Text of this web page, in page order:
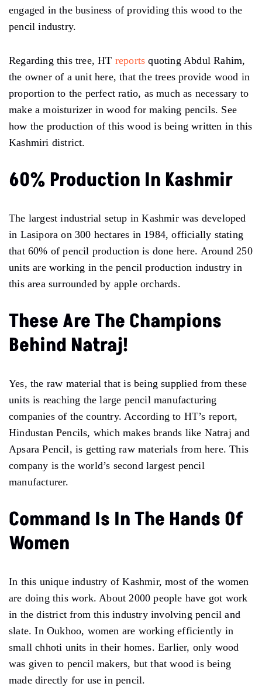
engaged in the business of providing this wood to the
pencil industry.
Regarding this tree, HT reports quoting Abdul Rahim,
the owner of a unit here, that the trees provide wood in
proportion to the perfect ratio, as much as necessary to
make a moisturizer in wood for making pencils. See
how the production of this wood is being written in this
Kashmiri district.
60% Production In Kashmir
The largest industrial setup in Kashmir was developed
in Lasipora on 300 hectares in 1984, officially stating
that 60% of pencil production is done here. Around 250
units are working in the pencil production industry in
this area surrounded by apple orchards.
These Are The Champions
Behind Natraj!
Yes, the raw material that is being supplied from these
units is reaching the large pencil manufacturing
companies of the country. According to HT’s report,
Hindustan Pencils, which makes brands like Natraj and
Apsara Pencil, is getting raw materials from here. This
company is the world’s second largest pencil
manufacturer.
Command Is In The Hands Of
Women
In this unique industry of Kashmir, most of the women
are doing this work. About 2000 people have got work
in the district from this industry involving pencil and
slate. In Oukhoo, women are working efficiently in
small chhoti units in their homes. Earlier, only wood
was given to pencil makers, but that wood is being
made directly for use in pencil.